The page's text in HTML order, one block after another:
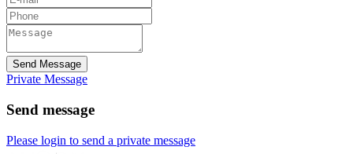
Send Message
Private Message
Send message
Please login to send a private message